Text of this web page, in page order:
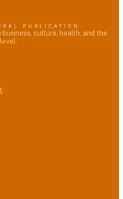
PUBLICATION
culture, health, and the